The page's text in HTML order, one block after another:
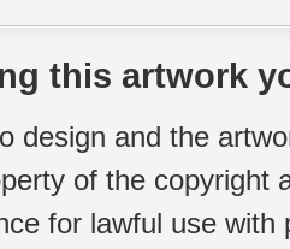
this artwork
design and the
of the copyright
for lawful use